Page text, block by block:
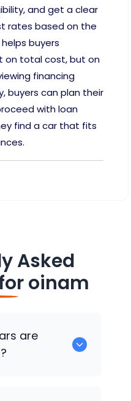
and get a clear
rates based on the
buyers
on total cost, but on
financing
buyers can plan their
with loan
find a car that fits
Asked
oinam
are